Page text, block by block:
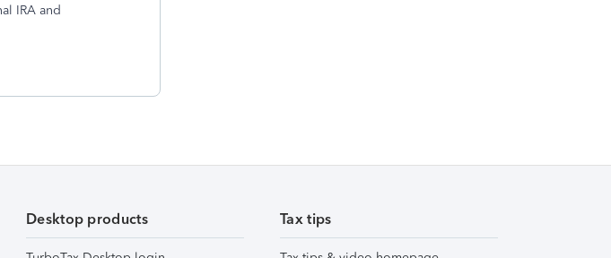
IRA and
Desktop products Tax tips